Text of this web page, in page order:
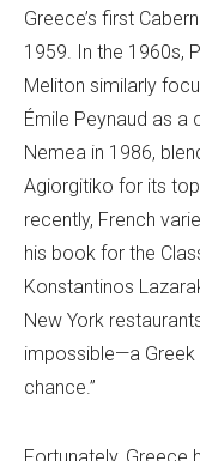
Greece’s first
1959. In the 1960s,
Meliton similarly
Émile Peynaud as a
Nemea in 1986,
Agiorgitiko for its
recently, French
his book for the
Konstantinos
New York
impossible—a
chance.”